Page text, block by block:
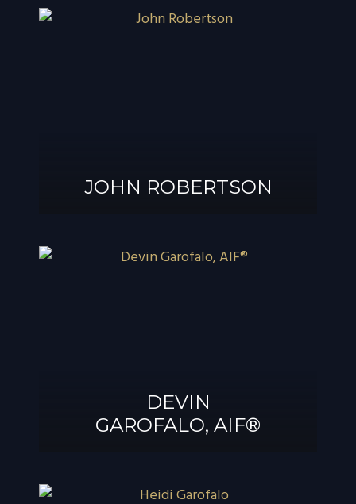
JOHN ROBERTSON
DEVIN
GAROFALO, AIF®